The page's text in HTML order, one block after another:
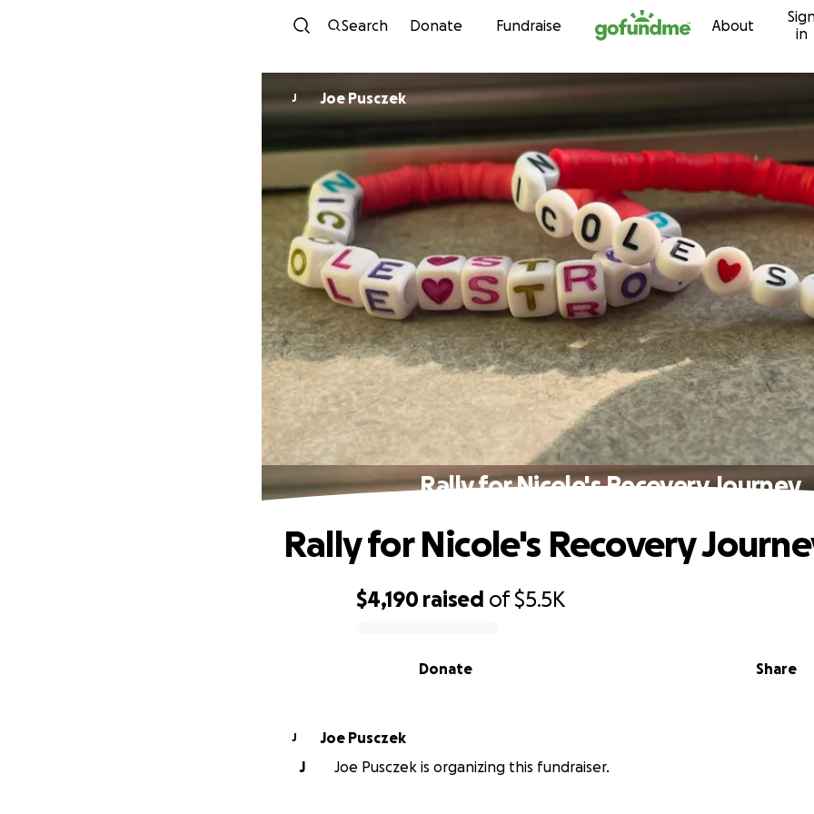
Skip to content
Search Donate Fundraise About
in
J Joe Pusczek
Rally for Nicole's Recovery Journey
$4,190 raised of$5.5K
Share
Donate
Rally for Nicole's Recovery
J
Joe Pusczek
J
Joe Pusczek is organizing this fundraiser.